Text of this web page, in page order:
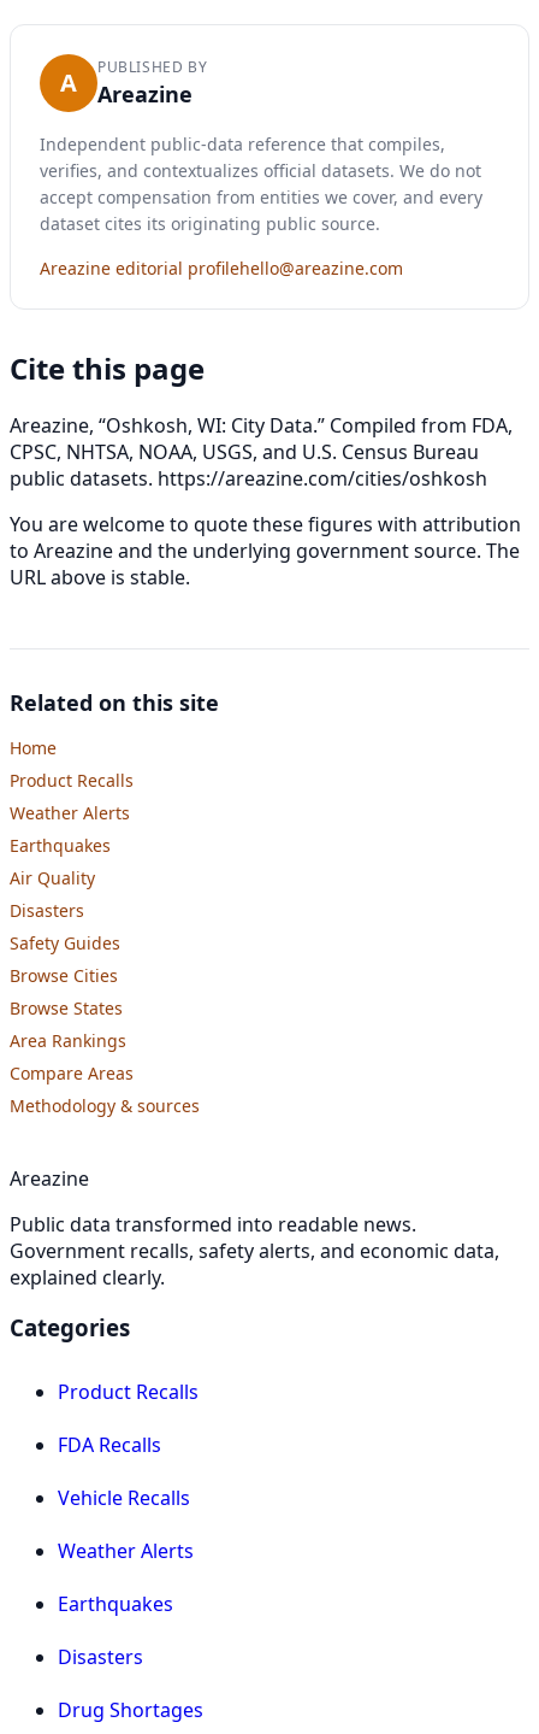
A PUBLISHED BY
Areazine
Independent public-data reference that compiles,
verifies, and contextualizes official datasets. We do not
accept compensation from entities we cover, and every
dataset cites its originating public source.
Areazine editorial profilehello@areazine.com
Cite this page
Areazine, “Oshkosh, WI: City Data.” Compiled from FDA,
CPSC, NHTSA, NOAA, USGS, and U.S. Census Bureau
public datasets. https://areazine.com/cities/oshkosh
You are welcome to quote these figures with attribution
to Areazine and the underlying government source. The
URL above is stable.
Related on this site
Home
Product Recalls
Weather Alerts
Earthquakes
Air Quality
Disasters
Safety Guides
Browse Cities
Browse States
Area Rankings
Compare Areas
Methodology & sources
Areazine
Public data transformed into readable news.
Government recalls, safety alerts, and economic data,
explained clearly.
Categories
Product Recalls
FDA Recalls
Vehicle Recalls
Weather Alerts
Earthquakes
Disasters
Drug Shortages